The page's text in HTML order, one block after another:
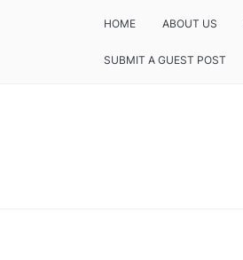
HOME ABOUT US
SUBMIT A GUEST POST